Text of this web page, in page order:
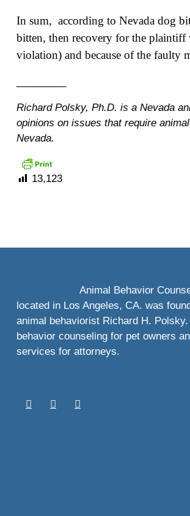
In sum, according to Nevada dog
bitten, then recovery for the plaintiff
violation) and because of the faulty
Richard Polsky, Ph.D. is a Nevada
opinions on issues that require
Nevada.
13,123
Animal Behavior
located in Los Angeles, CA. was
animal behaviorist Richard H.
behavior counseling for pet owners
services for attorneys.